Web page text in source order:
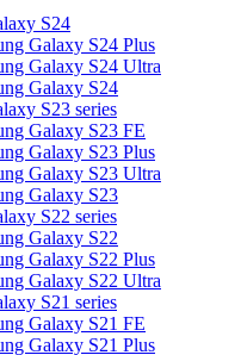
S24
Galaxy S24 Plus
Galaxy S24 Ultra
Galaxy S24
S23 series
Galaxy S23 FE
Galaxy S23 Plus
Galaxy S23 Ultra
Galaxy S23
S22 series
Galaxy S22
Galaxy S22 Plus
Galaxy S22 Ultra
S21 series
Galaxy S21 FE
Galaxy S21 Plus